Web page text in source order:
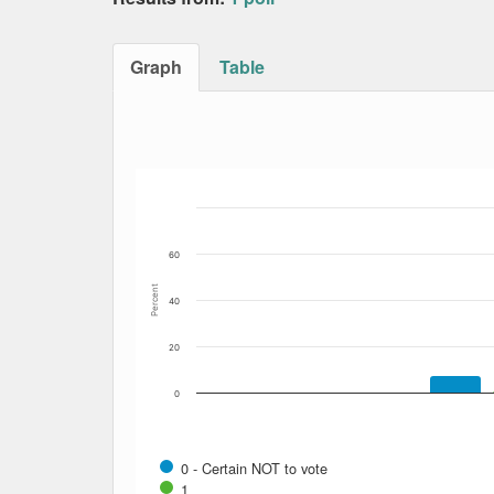
Graph Table
The chart has 1 X axis displaying Date.
Percent
0 - Certain NOT to vote
1
0
20
40
60